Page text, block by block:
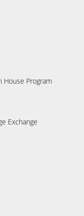
House Program
Exchange